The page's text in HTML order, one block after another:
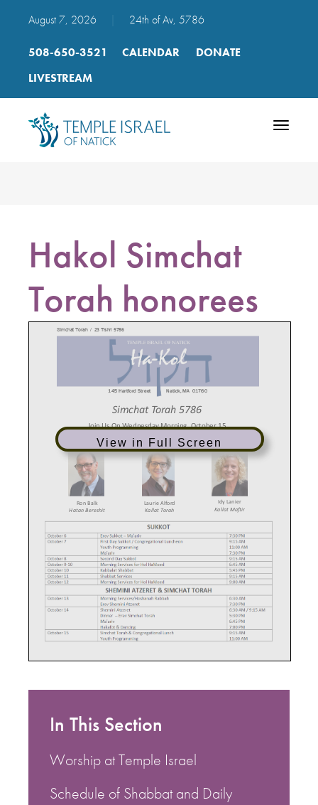
August 7, 2026 24th of Av, 5786
508-650-3521 CALENDAR
DONATE
LIVESTREAM
Toggle
Hakol Simchat
Torah honorees
View in Full Screen
In This Section
Worship at Temple Israel
Schedule of Shabbat and Daily